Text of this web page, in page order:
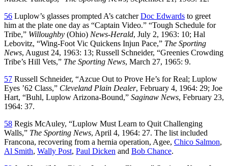
56 Luplow’s glasses prompted A’s catcherDoc Edwards to greet
him at the plate one day as “Captain Video.” “Tough Schedule for
Tribe,” Willoughby (Ohio) News-Herald, July 2, 1963: 10; Hal
Lebovitz, “Wing-Foot Vic Quickens Injun Pace,” The Sporting
News, August 24, 1963: 13; Russell Schneider, “Greenies Crowding
Tribe’s Hill Vets,” The Sporting News, March 27, 1965: 9.
57 Russell Schneider, “Azcue Out to Prove He’s for Real; Luplow
Eyes ’62 Class,” Cleveland Plain Dealer, February 4, 1964: 29; Joe
Hart, “Buhl, Luplow Arizona-Bound,” Saginaw News, February 23,
1964: 37.
58 Regis McAuley, “Luplow Must Learn to Quit Challenging
Walls,” The Sporting News, April 4, 1964: 27. The list included
Francona, recovering from a hernia operation, Agee, Chico Salmon,
Al Smith, Wally Post, Paul Dicken and Bob Chance.